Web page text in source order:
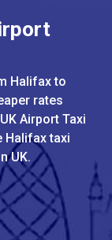
Halifax to
rates
Airport Taxi
Halifax taxi
UK.